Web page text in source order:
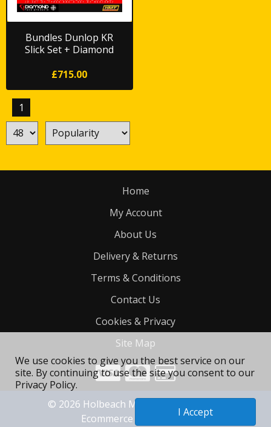
Bundles Dunlop KR
Slick Set + Diamond
£715.00
1
Home
My Account
About Us
Delivery & Returns
Terms & Conditions
Contact Us
Cookies & Privacy
Site Map
© 2026 Holbeach Motorcycle Tyres Ltd
Ecommerce site by
We use cookies to give you the best service on our
site. By continuing to use the site you consent to our
Privacy Policy.
I Accept